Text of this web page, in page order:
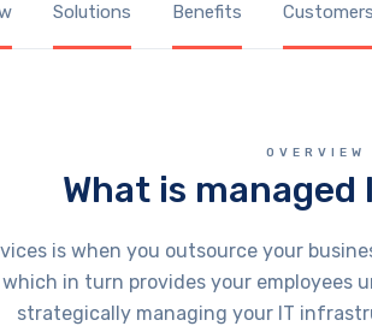
Solutions Benefits Customers
OVERVIEW
What is managed
is when you outsource your
which in turn provides your employees
strategically managing your IT